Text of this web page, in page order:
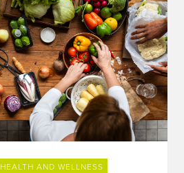
HEALTH AND WELLNESS